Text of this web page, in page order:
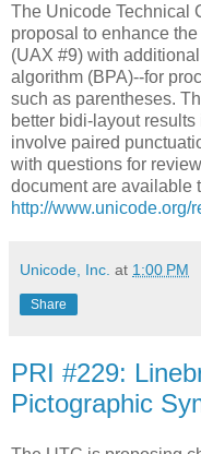
The Unicode Technical
proposal to enhance
(UAX #9) with
algorithm (BPA)--for
such as parentheses.
better bidi-layout
involve paired
with questions for
document are available
http://www.unicode.org/
Unicode, Inc. at 1:00 PM
Share
PRI #229:
Pictographic